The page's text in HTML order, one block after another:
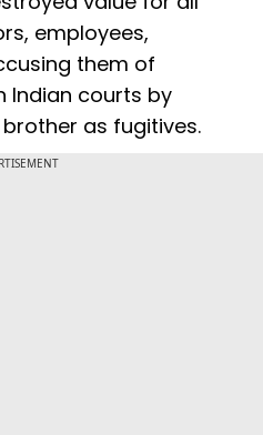
employees,
them of
Indian courts by
as fugitives.